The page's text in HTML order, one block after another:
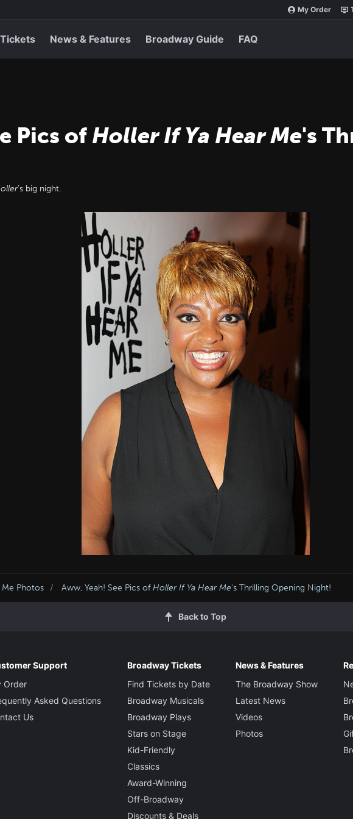
My Order
Tickets News & Features Broadway Guide FAQ
Pics of Holler If Ya Hear Me's
's big night.
Me Photos Aww, Yeah! See Pics ofHoller If Ya Hear Me's Thrilling Opening Night!
Back to Top
Support
Order
Asked Questions
Us
Broadway Tickets
Find Tickets by Date
Broadway Musicals
Broadway Plays
Stars on Stage
Kid-Friendly
Classics
Award-Winning
Off-Broadway
Discounts & Deals
News & Features
The Broadway Show
Latest News
Videos
Photos